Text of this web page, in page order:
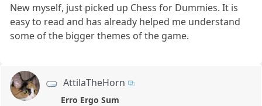
New myself, just picked up Chess for Dummies. It is
easy to read and has already helped me understand
some of the bigger themes of the game.
AttilaTheHorn
Erro Ergo Sum